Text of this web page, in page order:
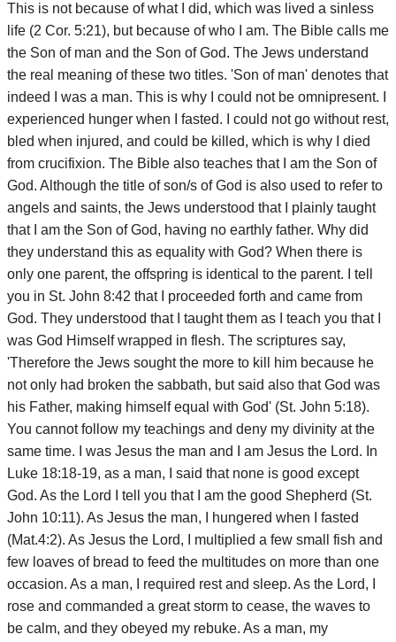
This is not because of what I did, which was lived a sinless
life (2 Cor. 5:21), but because of who I am. The Bible calls me
the Son of man and the Son of God. The Jews understand
the real meaning of these two titles. 'Son of man' denotes that
indeed I was a man. This is why I could not be omnipresent. I
experienced hunger when I fasted. I could not go without rest,
bled when injured, and could be killed, which is why I died
from crucifixion. The Bible also teaches that I am the Son of
God. Although the title of son/s of God is also used to refer to
angels and saints, the Jews understood that I plainly taught
that I am the Son of God, having no earthly father. Why did
they understand this as equality with God? When there is
only one parent, the offspring is identical to the parent. I tell
you in St. John 8:42 that I proceeded forth and came from
God. They understood that I taught them as I teach you that I
was God Himself wrapped in flesh. The scriptures say,
'Therefore the Jews sought the more to kill him because he
not only had broken the sabbath, but said also that God was
his Father, making himself equal with God' (St. John 5:18).
You cannot follow my teachings and deny my divinity at the
same time. I was Jesus the man and I am Jesus the Lord. In
Luke 18:18-19, as a man, I said that none is good except
God. As the Lord I tell you that I am the good Shepherd (St.
John 10:11). As Jesus the man, I hungered when I fasted
(Mat.4:2). As Jesus the Lord, I multiplied a few small fish and
few loaves of bread to feed the multitudes on more than one
occasion. As a man, I required rest and sleep. As the Lord, I
rose and commanded a great storm to cease, the waves to
be calm, and they obeyed my rebuke. As a man, my